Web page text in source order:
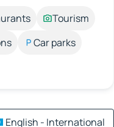
Tourism
Car parks
English - International